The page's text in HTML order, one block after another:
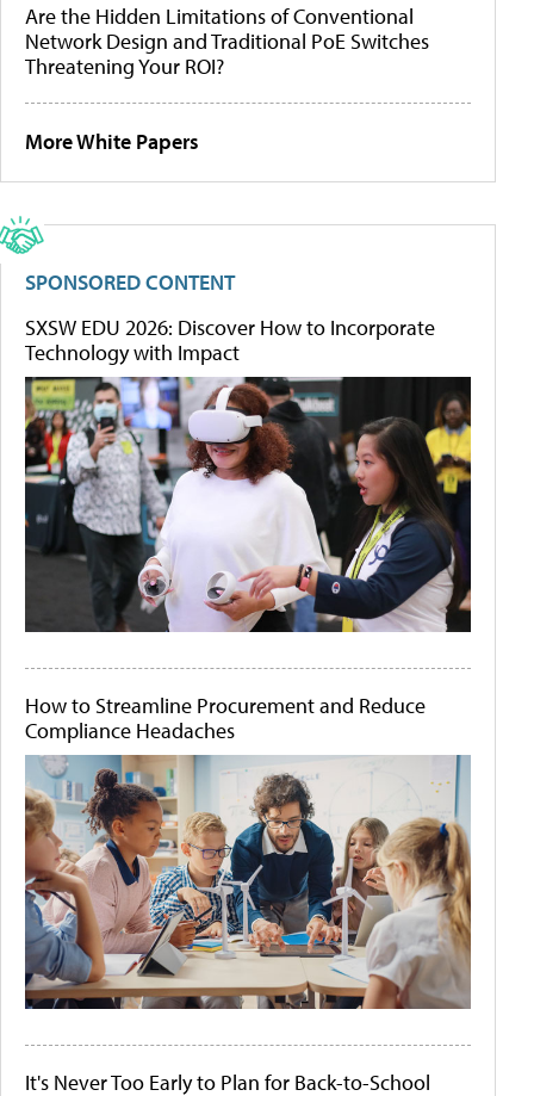
Are the Hidden Limitations of Conventional
Network Design and Traditional PoE Switches
Threatening Your ROI?
More White Papers
SPONSORED CONTENT
SXSW EDU 2026: Discover How to Incorporate
Technology with Impact
How to Streamline Procurement and Reduce
Compliance Headaches
It's Never Too Early to Plan for Back-to-School